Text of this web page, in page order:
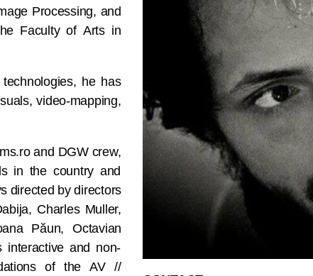
Processing, and
Faculty of Arts in
he has
video-mapping,
and DGW crew,
in the country and
directed by directors
Charles Muller,
Păun, Octavian
interactive and non-
of the AV //